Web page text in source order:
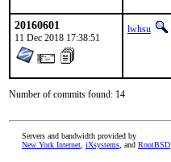
20160601
11 Dec 2018 17:38:51
lwhsu
Number of commits found: 14
Servers and bandwidth provided by
New York Internet iXsystems , and RootBSD